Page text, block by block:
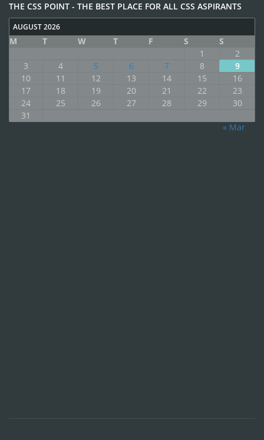
THE CSS POINT - THE BEST PLACE FOR ALL CSS ASPIRANTS
AUGUST 2026
M T W T F S
S
1
2
3
4 5 6 7 8
9
10
11 12 13 14 15
16
17
18 19 20 21 22
23
24
25 26 27 28 29
30
31
« Mar